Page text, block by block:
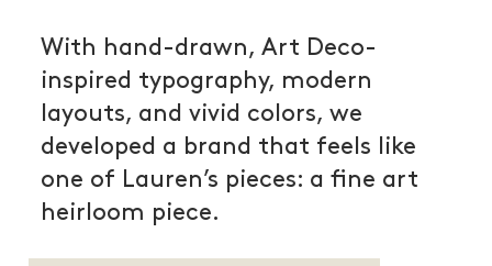
With hand-drawn, Art Deco-
inspired typography, modern
layouts, and vivid colors, we
developed a brand that feels like
one of Lauren’s pieces: a fine art
heirloom piece.